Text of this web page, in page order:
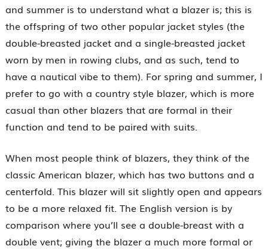
and summer is to understand what a blazer is; this is
the offspring of two other popular jacket styles (the
double-breasted jacket and a single-breasted jacket
worn by men in rowing clubs, and as such, tend to
have a nautical vibe to them). For spring and summer, I
prefer to go with a country style blazer, which is more
casual than other blazers that are formal in their
function and tend to be paired with suits.
When most people think of blazers, they think of the
classic American blazer, which has two buttons and a
centerfold. This blazer will sit slightly open and appears
to be a more relaxed fit. The English version is by
comparison where you’ll see a double-breast with a
double vent; giving the blazer a much more formal or